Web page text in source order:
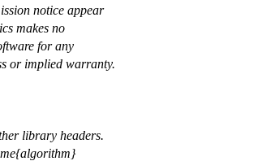
notice appear
makes no
for any
or implied warranty.
library headers.
{algorithm}